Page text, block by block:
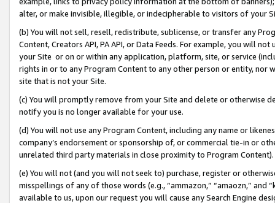
alter, or make invisible, illegible, or indecipherable to visitors of your
(b) You will not sell, resell, redistribute, sublicense, or transfer any
Content, Creators API, PA API, or Data Feeds. For example, you will
your Site or on or within any application, platform, site, or service
rights in or to any Program Content to any other person or entity, nor
site that is not your Site.
(c) You will promptly remove from your Site and delete or otherwise
notify you is no longer available for your use.
(d) You will not use any Program Content, including any name or
company’s endorsement or sponsorship of, or commercial tie-in or
unrelated third party materials in close proximity to Program Content).
(e) You will not (and you will not seek to) purchase, register or
misspellings of any of those words (e.g., “ammazon,” “amaozn,” and
available to us, upon our request you will cause any Search Engine